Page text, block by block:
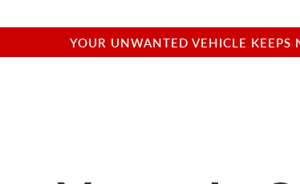
YOUR UNWANTED VEHICLE